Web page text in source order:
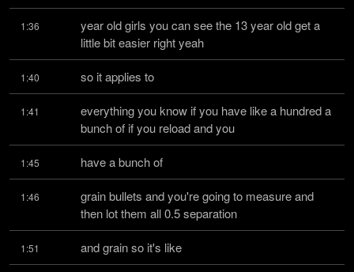
1:36
year old girls you can see the 13 year old get a
little bit easier right yeah
1:40 so it applies to
1:41
everything you know if you have like a hundred a
bunch of if you reload and you
1:45 have a bunch of
1:46
grain bullets and you're going to measure and
then lot them all 0.5 separation
1:51 and grain so it's like